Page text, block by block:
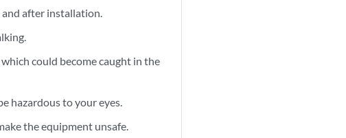
and after installation.
could become caught in the
hazardous to your eyes.
the equipment unsafe.